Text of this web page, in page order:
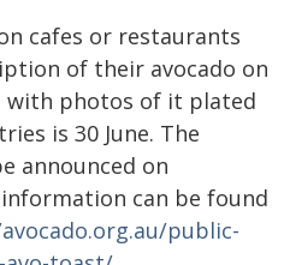
cafes or restaurants
of their avocado on
with photos of it plated
is 30 June. The
announced on
information can be found
public-